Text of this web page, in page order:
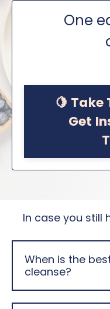
One
🍋 Take
Get
In case you still
When is the
cleanse?